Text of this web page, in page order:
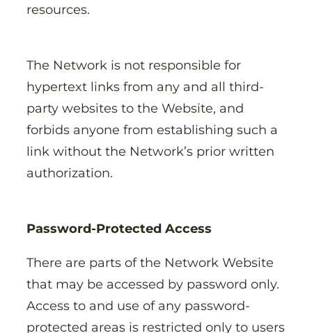
resources.
The Network is not responsible for
hypertext links from any and all third-
party websites to the Website, and
forbids anyone from establishing such a
link without the Network’s prior written
authorization.
Password-Protected Access
There are parts of the Network Website
that may be accessed by password only.
Access to and use of any password-
protected areas is restricted only to users